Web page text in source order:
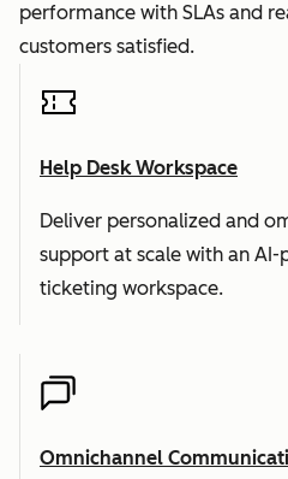
performance with SLAs and
customers satisfied.
Help Desk Workspace
Deliver personalized and
support at scale with an AI-
ticketing workspace.
Omnichannel